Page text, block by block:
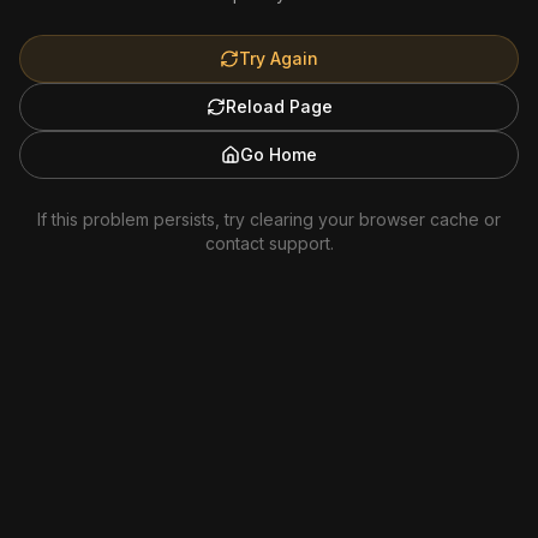
Try Again
Reload Page
Go Home
If this problem persists, try clearing your browser cache or
contact support.